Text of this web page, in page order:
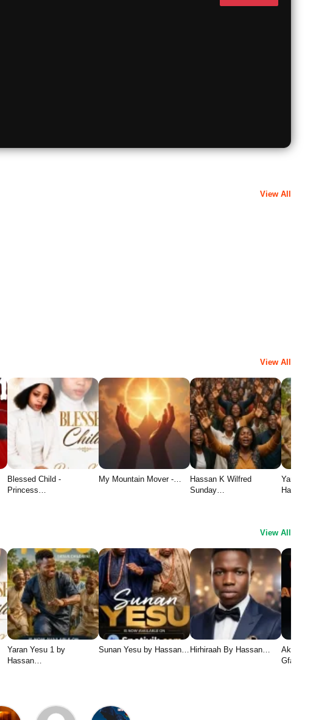
View All
View All
Blessed Child -
Princess…
My Mountain Mover -…
Hassan K Wilfred
Sunday…
Yaran Yesu
Hassan…
View All
Yaran Yesu 1 by
Hassan…
Sunan Yesu by Hassan… Hirhiraah By Hassan…
Aka Chukwu
Gface1